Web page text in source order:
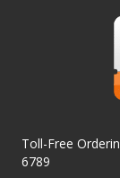
Toll-Free
6789